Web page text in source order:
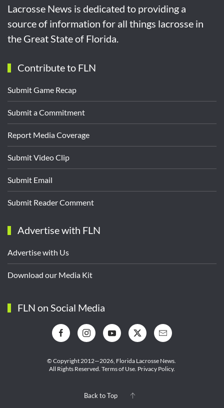
Lacrosse News is dedicated to providing a
source of information for all things lacrosse in
the Great State of Florida.
Contribute to FLN
Submit Game Recap
Submit a Commitment
Report Media Coverage
Submit Video Clip
Submit Email
Submit Reader Comment
Advertise with FLN
Advertise with Us
Download our Media Kit
FLN on Social Media
© Copyright 2012—2026, Florida Lacrosse News.
All Rights Reserved. Terms of Use Privacy Policy.
Back to Top